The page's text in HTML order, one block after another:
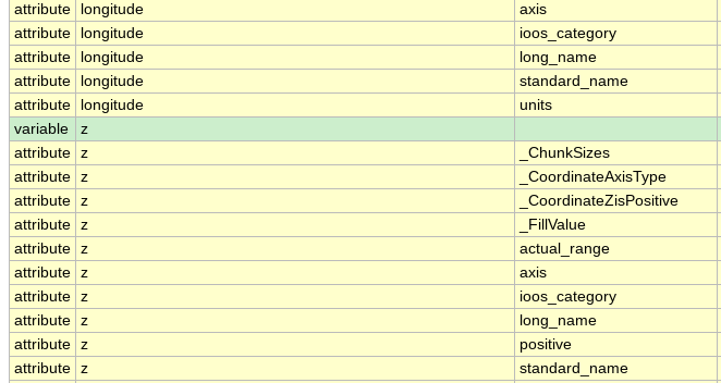
attribute
longitude axis
attribute
longitude ioos_category
attribute
longitude long_name
attribute
longitude standard_name
attribute
longitude units
variable
z
attribute z _ChunkSizes
attribute z _CoordinateAxisType
attribute z _CoordinateZisPositive
attribute z _FillValue
attribute z actual_range
attribute z axis
attribute z ioos_category
attribute z long_name
attribute z positive
attribute z standard_name